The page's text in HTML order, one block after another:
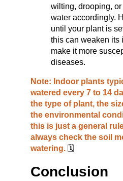
wilting, drooping,
water accordingly.
until your plant is
this can weaken its
make it more
diseases.
Note: Indoor plants
watered every 7 to 14
the type of plant, the
the environmental
this is just a general
always check the soil
watering. 🗓️
Conclusion